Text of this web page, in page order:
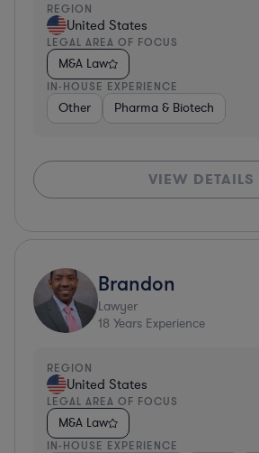
REGION
United States
LEGAL AREA OF FOCUS
M&A Law
IN-HOUSE EXPERIENCE
Other Pharma & Biotech
VIEW DETAILS
Brandon
Lawyer
18 Years Experience
REGION
United States
LEGAL AREA OF FOCUS
M&A Law
IN-HOUSE EXPERIENCE